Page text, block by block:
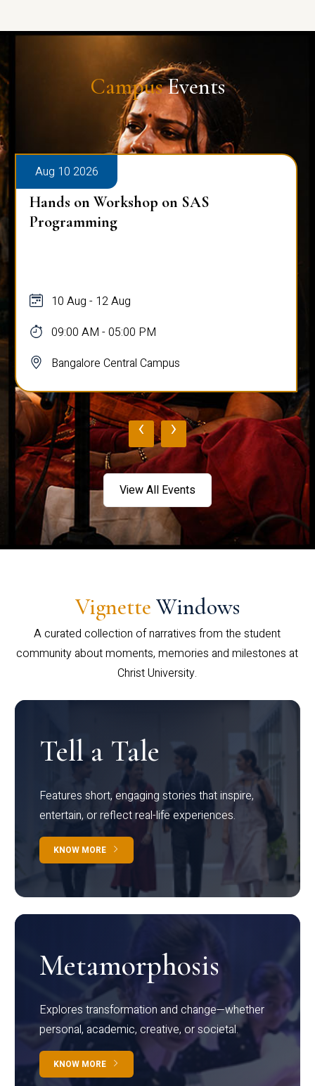
CampusEvents
Aug 10 2026
Hands on Workshop on SAS
Programming
10 Aug - 12 Aug
09:00 AM - 05:00 PM
Bangalore Central Campus
‹ ›
View All Events
Vignette Windows
A curated collection of narratives from the student
community about moments, memories and milestones at
Christ University.
Tell a Tale
Features short, engaging stories that inspire,
entertain, or reflect real-life experiences.
KNOW MORE
Metamorphosis
Explores transformation and change—whether
personal, academic, creative, or societal.
KNOW MORE